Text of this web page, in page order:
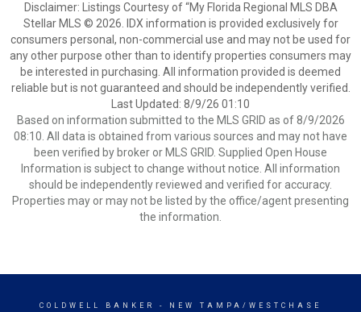
Disclaimer: Listings Courtesy of “My Florida Regional MLS DBA
Stellar MLS © 2026. IDX information is provided exclusively for
consumers personal, non-commercial use and may not be used for
any other purpose other than to identify properties consumers may
be interested in purchasing. All information provided is deemed
reliable but is not guaranteed and should be independently verified.
Last Updated: 8/9/26 01:10
Based on information submitted to the MLS GRID as of 8/9/2026
08:10. All data is obtained from various sources and may not have
been verified by broker or MLS GRID. Supplied Open House
Information is subject to change without notice. All information
should be independently reviewed and verified for accuracy.
Properties may or may not be listed by the office/agent presenting
the information.
COLDWELL BANKER - NEW TAMPA/WESTCHASE